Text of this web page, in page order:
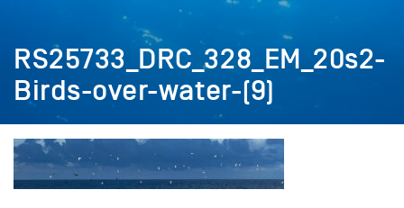
RS25733_DRC_328_EM_20s2-
Birds-over-water-(9)